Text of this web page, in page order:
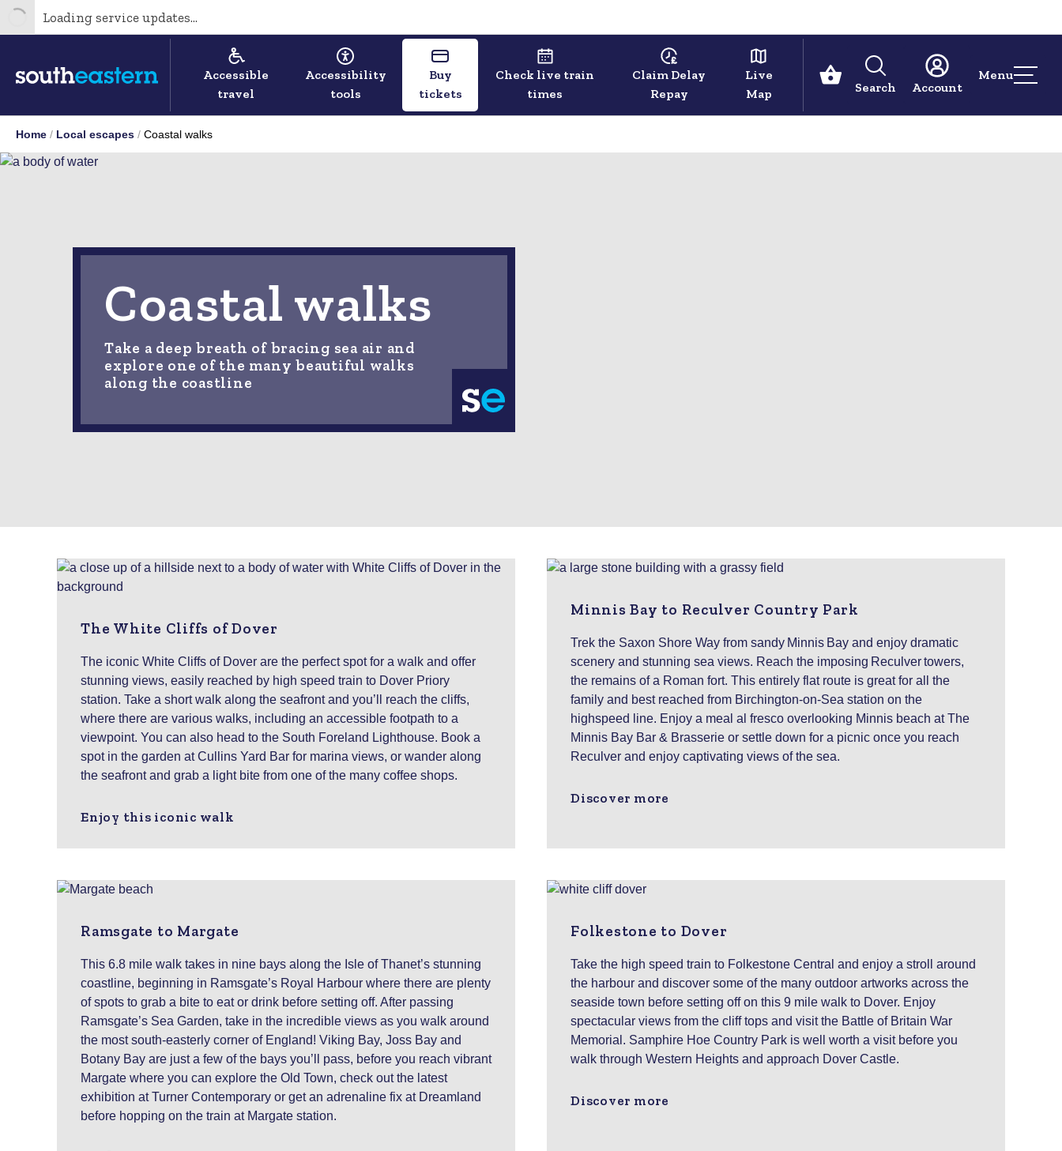
Loading service updates...
Accessible
travel
Accessibility
tools
Buy
tickets
Check live train
times
Claim Delay
Repay
Live
Map
Search Account
Menu
Home Local escapes Coastal walks
Coastal walks
Take a deep breath of bracing sea air and
explore one of the many beautiful walks
along the coastline
The White Cliffs of Dover
The iconic White Cliffs of Dover are the perfect spot for a walk and offer
stunning views, easily reached by high speed train to Dover Priory
station. Take a short walk along the seafront and you’ll reach the cliffs,
where there are various walks, including an accessible footpath to a
viewpoint. You can also head to the South Foreland Lighthouse. Book a
spot in the garden at Cullins Yard Bar for marina views, or wander along
the seafront and grab a light bite from one of the many coffee shops.
Enjoy this iconic walk
Minnis Bay to Reculver Country Park
Trek the Saxon Shore Way from sandy Minnis Bay and enjoy dramatic
scenery and stunning sea views. Reach the imposing Reculver towers,
the remains of a Roman fort. This entirely flat route is great for all the
family and best reached from Birchington-on-Sea station on the
highspeed line. Enjoy a meal al fresco overlooking Minnis beach at The
Minnis Bay Bar & Brasserie or settle down for a picnic once you reach
Reculver and enjoy captivating views of the sea.
Discover more
Ramsgate to Margate
This 6.8 mile walk takes in nine bays along the Isle of Thanet’s stunning
coastline, beginning in Ramsgate’s Royal Harbour where there are plenty
of spots to grab a bite to eat or drink before setting off. After passing
Ramsgate’s Sea Garden, take in the incredible views as you walk around
the most south-easterly corner of England! Viking Bay, Joss Bay and
Botany Bay are just a few of the bays you’ll pass, before you reach vibrant
Margate where you can explore the Old Town, check out the latest
exhibition at Turner Contemporary or get an adrenaline fix at Dreamland
before hopping on the train at Margate station.
Folkestone to Dover
Take the high speed train to Folkestone Central and enjoy a stroll around
the harbour and discover some of the many outdoor artworks across the
seaside town before setting off on this 9 mile walk to Dover. Enjoy
spectacular views from the cliff tops and visit the Battle of Britain War
Memorial. Samphire Hoe Country Park is well worth a visit before you
walk through Western Heights and approach Dover Castle.
Discover more